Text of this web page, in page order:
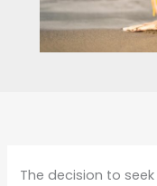
The decision to